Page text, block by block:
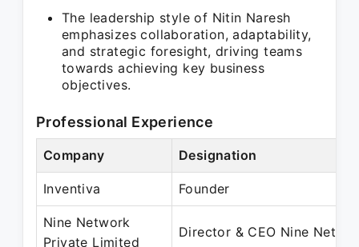
The leadership style of Nitin Naresh
emphasizes collaboration, adaptability,
and strategic foresight, driving teams
towards achieving key business
objectives.
Professional Experience
Company Designation
Inventiva Founder
Nine Network
Private Limited
Director & CEO Nine